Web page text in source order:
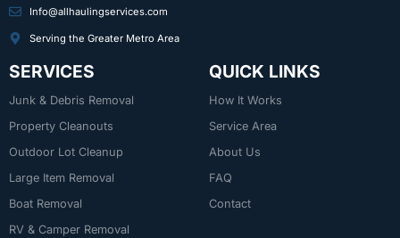
Info@allhaulingservices.com
Serving the Greater Metro Area
SERVICES
Junk & Debris Removal
Property Cleanouts
Outdoor Lot Cleanup
Large Item Removal
Boat Removal
RV & Camper Removal
QUICK LINKS
How It Works
Service Area
About Us
FAQ
Contact